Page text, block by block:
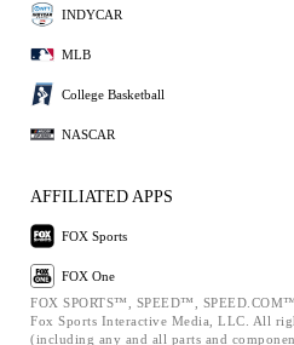
INDYCAR
MLB
College Basketball
NASCAR
AFFILIATED APPS
FOX Sports
FOX One
FOX SPORTS™, SPEED™,
Fox Sports Interactive Media, LLC. All
(including any and all parts and